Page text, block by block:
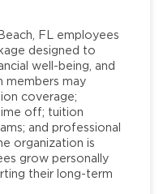
FL employees
designed to
well-being, and
members may
coverage;
off; tuition
and professional
organization is
grow personally
their long-term